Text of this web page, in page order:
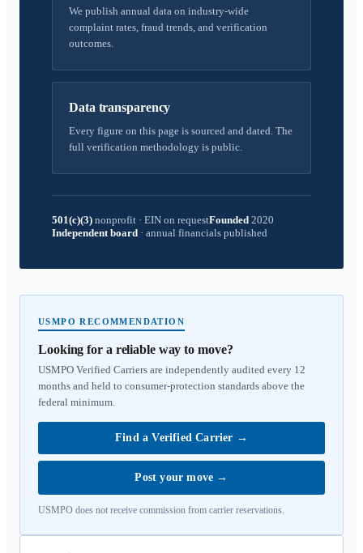
We publish annual data on industry-wide
complaint rates, fraud trends, and verification
outcomes.
Data transparency
Every figure on this page is sourced and dated. The
full verification methodology is public.
501(c)(3) nonprofit · EIN on requestFounded 2020
Independent board · annual financials published
USMPO RECOMMENDATION
Looking for a reliable way to move?
USMPO Verified Carriers are independently audited every 12
months and held to consumer-protection standards above the
federal minimum.
Find a Verified Carrier →
Post your move →
USMPO does not receive commission from carrier reservations.